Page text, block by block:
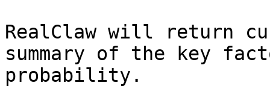
RealClaw will return
summary of the key
probability.